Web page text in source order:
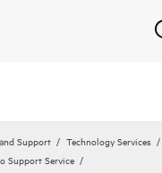
Support
Technology Services
Support Service